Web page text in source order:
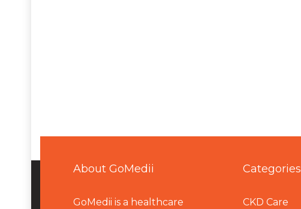
About GoMedii
GoMedii is a healthcare
Categories
CKD Care